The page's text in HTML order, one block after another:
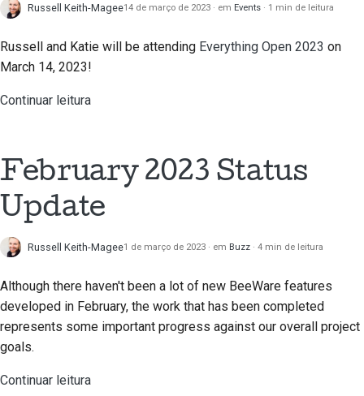
Fornecer uma revisão
funcionalidade
Traduzir conteúdo
Russell Keith-Magee14 de março de 2023 em Events 1 min de leitura
Russell and Katie will be attending Everything Open 2023 on
March 14, 2023!
Continuar leitura
February 2023 Status
Update
Russell Keith-Magee1 de março de 2023 em Buzz 4 min de leitura
Although there haven't been a lot of new BeeWare features
developed in February, the work that has been completed
represents some important progress against our overall project
goals.
Continuar leitura